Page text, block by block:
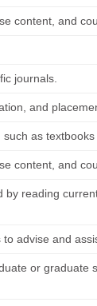
content, and
journals.
and
as
content, and
reading
advise and
or graduate